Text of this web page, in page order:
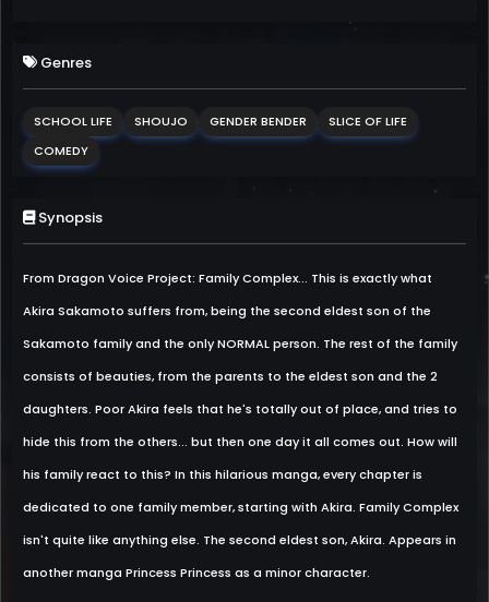
Genres
SCHOOL LIFE SHOUJO GENDER BENDER
SLICE OF LIFE
COMEDY
Synopsis
From Dragon Voice Project: Family Complex... This is exactly what
Akira Sakamoto suffers from, being the second eldest son of the
Sakamoto family and the only NORMAL person. The rest of the family
consists of beauties, from the parents to the eldest son and the 2
daughters. Poor Akira feels that he's totally out of place, and tries to
hide this from the others... but then one day it all comes out. How will
his family react to this? In this hilarious manga, every chapter is
dedicated to one family member, starting with Akira. Family Complex
isn't quite like anything else. The second eldest son, Akira. Appears in
another manga Princess Princess as a minor character.